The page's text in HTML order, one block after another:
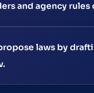
and agency
laws by